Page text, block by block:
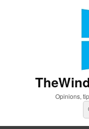
Opinions,